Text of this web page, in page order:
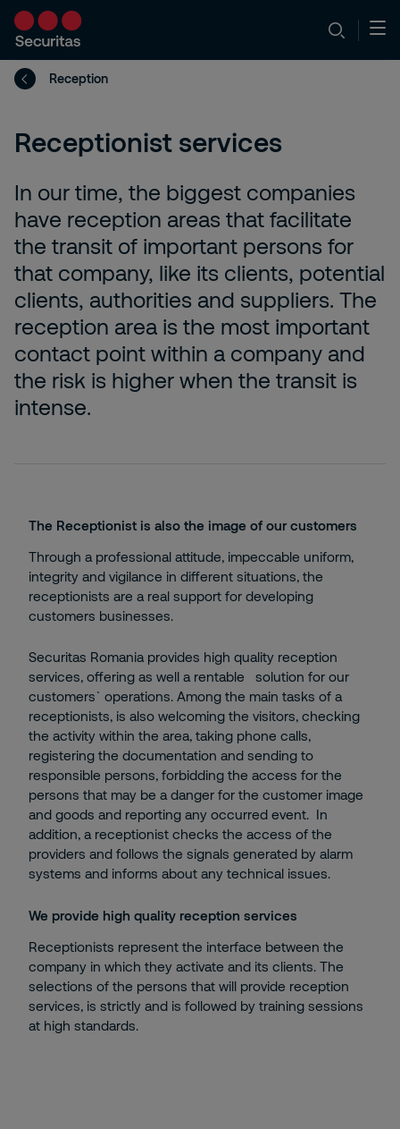
Reception
Receptionist services
In our time, the biggest companies
have reception areas that facilitate
the transit of important persons for
that company, like its clients, potential
clients, authorities and suppliers. The
reception area is the most important
contact point within a company and
the risk is higher when the transit is
intense.
The Receptionist is also the image of our customers
Through a professional attitude, impeccable uniform,
integrity and vigilance in different situations, the
receptionists are a real support for developing
customers businesses.
Securitas Romania provides high quality reception
services, offering as well a rentable solution for our
customers` operations. Among the main tasks of a
receptionists, is also welcoming the visitors, checking
the activity within the area, taking phone calls,
registering the documentation and sending to
responsible persons, forbidding the access for the
persons that may be a danger for the customer image
and goods and reporting any occurred event. In
addition, a receptionist checks the access of the
providers and follows the signals generated by alarm
systems and informs about any technical issues.
We provide high quality reception services
Receptionists represent the interface between the
company in which they activate and its clients. The
selections of the persons that will provide reception
services, is strictly and is followed by training sessions
at high standards.